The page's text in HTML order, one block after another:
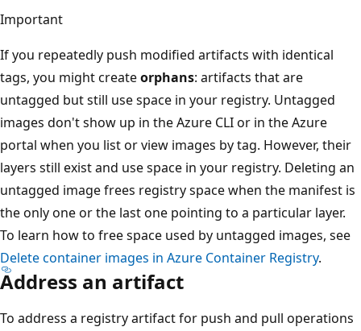
Important
If you repeatedly push modified artifacts with identical
tags, you might createorphans: artifacts that are
untagged but still use space in your registry. Untagged
images don't show up in the Azure CLI or in the Azure
portal when you list or view images by tag. However, their
layers still exist and use space in your registry. Deleting an
untagged image frees registry space when the manifest is
the only one or the last one pointing to a particular layer.
To learn how to free space used by untagged images, see
Delete container images in Azure Container Registry.
Address an artifact
To address a registry artifact for push and pull operations